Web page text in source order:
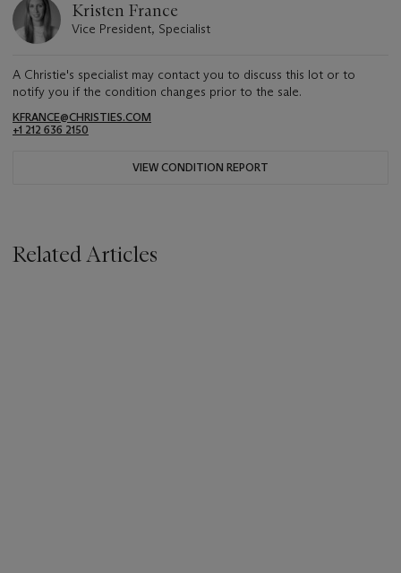
Kristen France
Vice President, Specialist
A Christie's specialist may contact you to discuss this lot or to
notify you if the condition changes prior to the sale.
KFRANCE@CHRISTIES.COM
+1 212 636 2150
VIEW CONDITION REPORT
Related Articles